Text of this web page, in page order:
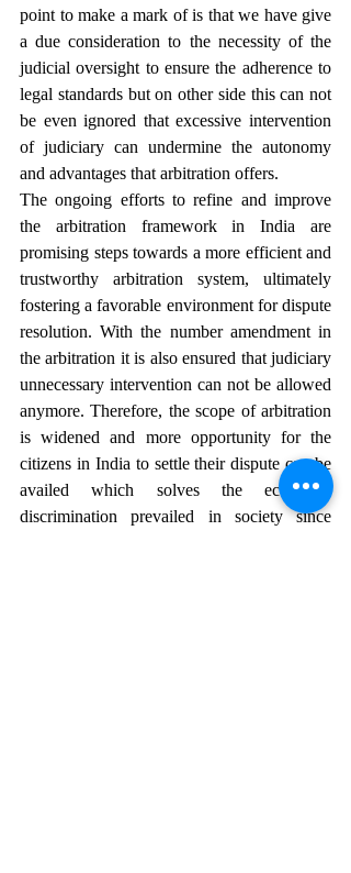
point to make a mark of is that we have give
a due consideration to the necessity of the
judicial oversight to ensure the adherence to
legal standards but on other side this can not
be even ignored that excessive intervention
of judiciary can undermine the autonomy
and advantages that arbitration offers.
The ongoing efforts to refine and improve
the arbitration framework in India are
promising steps towards a more efficient and
trustworthy arbitration system, ultimately
fostering a favorable environment for dispute
resolution. With the number amendment in
the arbitration it is also ensured that judiciary
unnecessary intervention can not be allowed
anymore. Therefore, the scope of arbitration
is widened and more opportunity for the
citizens in India to settle their dispute can be
availed which solves the economic
discrimination prevailed in society since